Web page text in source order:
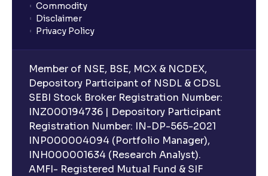
What are closed-end funds?
What is indexation?
Can I invest in Gold via Mutual Funds?
Can I invest in US/International markets via Mutual
Funds?
Commodity
Disclaimer
Privacy Policy
Member of NSE, BSE, MCX & NCDEX,
Depository Participant of NSDL & CDSL
SEBI Stock Broker Registration Number:
INZ000194736 | Depository Participant
Registration Number: IN-DP-565-2021
INP000004094 (Portfolio Manager),
INH000001634 (Research Analyst).
AMFI- Registered Mutual Fund & SIF